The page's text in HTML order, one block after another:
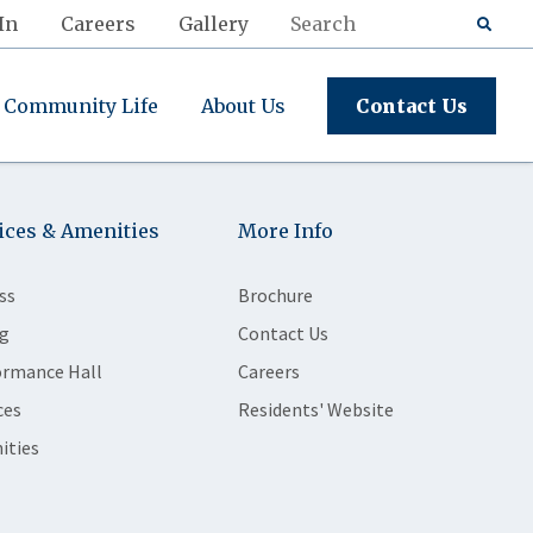
Careers Gallery
Community Life About Us Contact Us
& Amenities
Hall
More Info
Brochure
Contact Us
Careers
Residents' Website